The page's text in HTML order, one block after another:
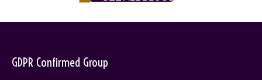
GDPR Confirmed Group